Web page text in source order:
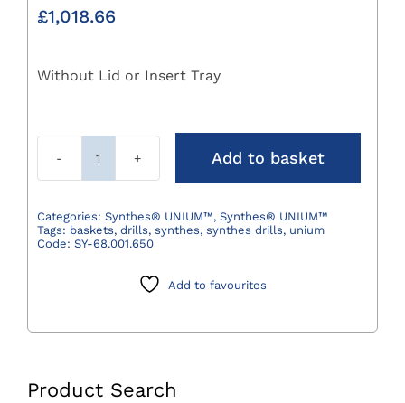
Product Search
£1,018.66
Without Lid or Insert Tray
Synthes®
and
Sterilization
Add to basket
Categories: Synthes® UNIUM™, Synthes® UNIUM™
Tags: baskets, drills, synthes, synthes drills, unium
Code: SY-68.001.650
Add to favourites